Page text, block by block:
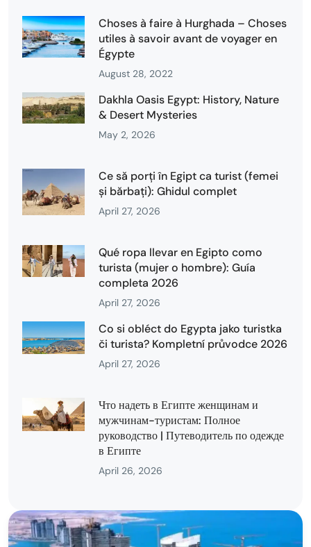
Choses à faire à Hurghada – Choses
utiles à savoir avant de voyager en
Égypte
August 28, 2022
Dakhla Oasis Egypt: History, Nature
& Desert Mysteries
May 2, 2026
Ce să porți în Egipt ca turist (femei
și bărbați): Ghidul complet
April 27, 2026
Qué ropa llevar en Egipto como
turista (mujer o hombre): Guía
completa 2026
April 27, 2026
Co si obléct do Egypta jako turistka
či turista? Kompletní průvodce 2026
April 27, 2026
Что надеть в Египте женщинам и
мужчинам-туристам: Полное
руководство | Путеводитель по одежде
в Египте
April 26, 2026